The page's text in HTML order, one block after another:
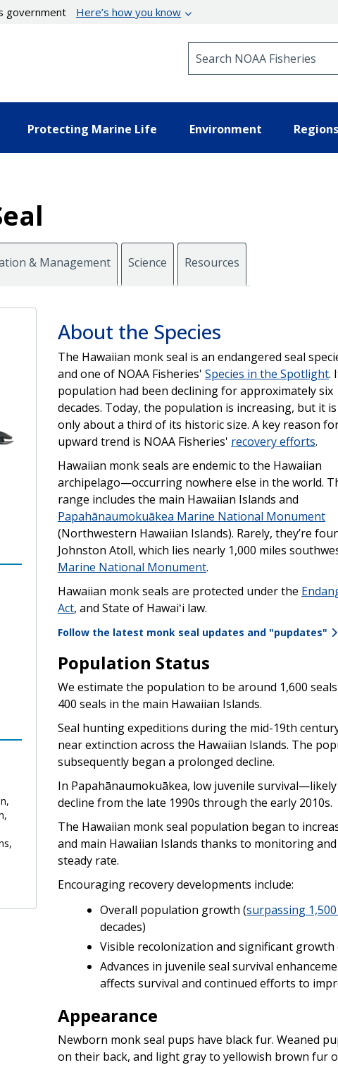
government Here’s how you know
Protecting Marine Life Environment Regions
& Management Science Resources
About the Species
The Hawaiian monk seal is an endangered seal
and one of NOAA Fisheries' Species in the Spotlight.
population had been declining for approximately six
decades. Today, the population is increasing, but it
only about a third of its historic size. A key reason
upward trend is NOAA Fisheries' recovery efforts.
Hawaiian monk seals are endemic to the Hawaiian
archipelago—occurring nowhere else in the world.
range includes the main Hawaiian Islands and
Papahānaumokuākea Marine National Monument
(Northwestern Hawaiian Islands). Rarely, they’re
Johnston Atoll, which lies nearly 1,000 miles
Marine National Monument.
Hawaiian monk seals are protected under the
Act, and State of Hawaiʻi law.
Follow the latest monk seal updates and "pupdates"
Population Status
We estimate the population to be around 1,600
400 seals in the main Hawaiian Islands.
Seal hunting expeditions during the mid-19th
near extinction across the Hawaiian Islands. The
subsequently began a prolonged decline.
In Papahānaumokuākea, low juvenile
decline from the late 1990s through the early 2010s.
The Hawaiian monk seal population began to
and main Hawaiian Islands thanks to monitoring
steady rate.
Encouraging recovery developments include:
Overall population growth (surpassing
decades)
Visible recolonization and significant
Advances in juvenile seal survival
affects survival and continued efforts to
Appearance
Newborn monk seal pups have black fur. Weaned
on their back, and light gray to yellowish brown fur